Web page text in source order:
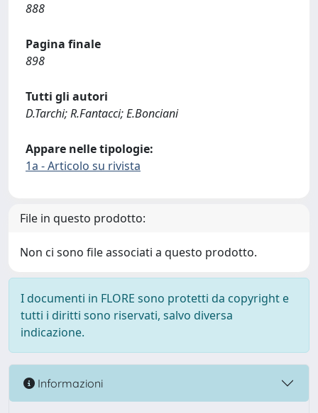
888
Pagina finale
898
Tutti gli autori
D.Tarchi; R.Fantacci; E.Bonciani
Appare nelle tipologie:
1a - Articolo su rivista
File in questo prodotto:
Non ci sono file associati a questo prodotto.
I documenti in FLORE sono protetti da copyright e
tutti i diritti sono riservati, salvo diversa
indicazione.
Informazioni